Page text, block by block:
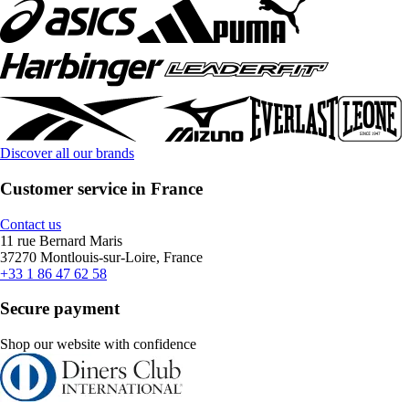
Discover all our brands
Customer service in France
Contact us
11 rue Bernard Maris
37270 Montlouis-sur-Loire, France
+33 1 86 47 62 58
Secure payment
Shop our website with confidence